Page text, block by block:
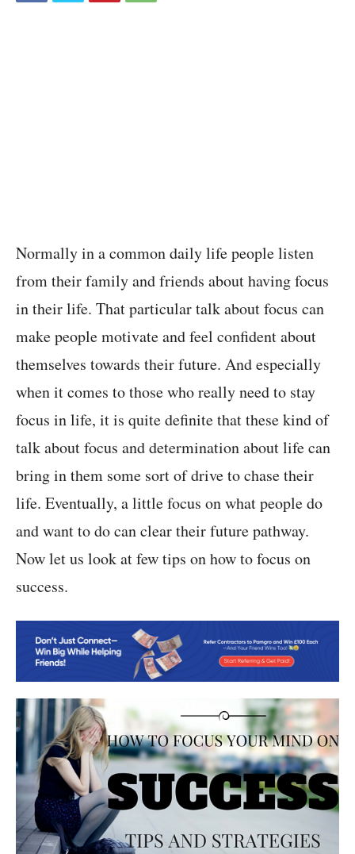
Normally in a common daily life people listen
from their family and friends about having focus
in their life. That particular talk about focus can
make people motivate and feel confident about
themselves towards their future. And especially
when it comes to those who really need to stay
focus in life, it is quite definite that these kind of
talk about focus and determination about life can
bring in them some sort of drive to chase their
life. Eventually, a little focus on what people do
and want to do can clear their future pathway.
Now let us look at few tips on how to focus on
success.